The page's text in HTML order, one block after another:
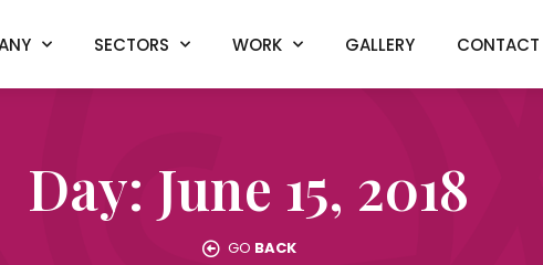
SECTORS WORK GALLERY CONTACT
Day: June 15, 2018
GO BACK